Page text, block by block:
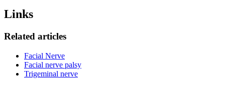
Links
Related articles
Facial Nerve
Facial nerve palsy
Trigeminal nerve